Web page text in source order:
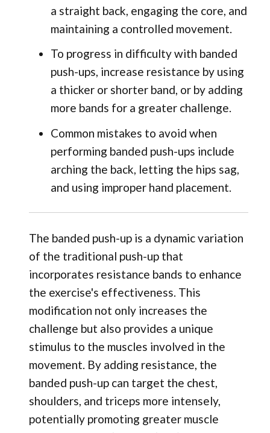
a straight back, engaging the core, and
maintaining a controlled movement.
To progress in difficulty with banded
push-ups, increase resistance by using
a thicker or shorter band, or by adding
more bands for a greater challenge.
Common mistakes to avoid when
performing banded push-ups include
arching the back, letting the hips sag,
and using improper hand placement.
The banded push-up is a dynamic variation
of the traditional push-up that
incorporates resistance bands to enhance
the exercise's effectiveness. This
modification not only increases the
challenge but also provides a unique
stimulus to the muscles involved in the
movement. By adding resistance, the
banded push-up can target the chest,
shoulders, and triceps more intensely,
potentially promoting greater muscle